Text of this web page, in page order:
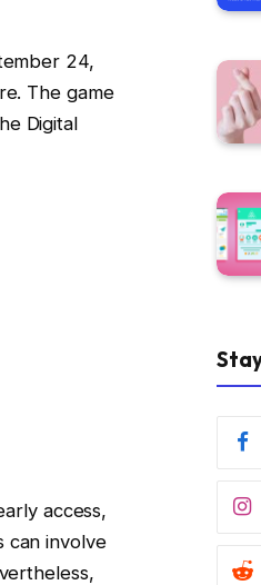
24,
The game
Digital
access,
can involve